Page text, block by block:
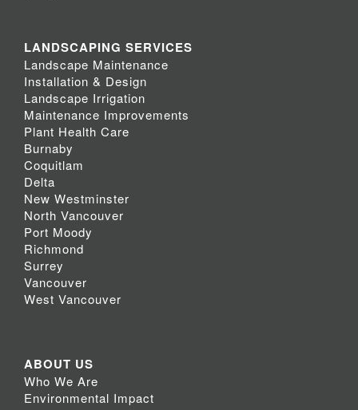
LANDSCAPING SERVICES
Landscape Maintenance
Installation & Design
Landscape Irrigation
Maintenance Improvements
Plant Health Care
Burnaby
Coquitlam
Delta
New Westminster
North Vancouver
Port Moody
Richmond
Surrey
Vancouver
West Vancouver
ABOUT US
Who We Are
Environmental Impact